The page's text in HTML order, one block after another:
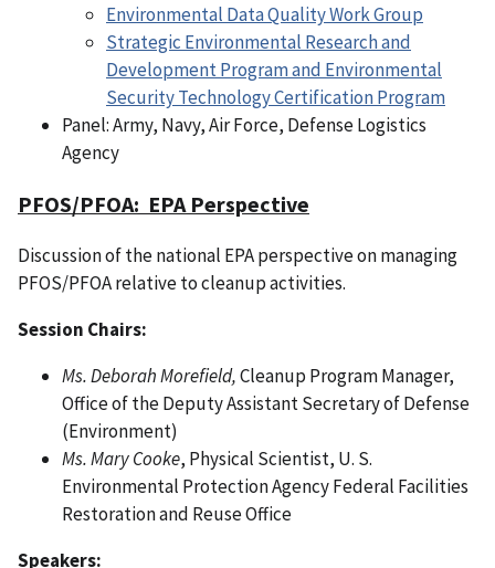
Environmental Data Quality Work Group
Strategic Environmental Research and
Development Program and Environmental
Security Technology Certification Program
Panel: Army, Navy, Air Force, Defense Logistics
Agency
PFOS/PFOA: EPA Perspective
Discussion of the national EPA perspective on managing
PFOS/PFOA relative to cleanup activities.
Session Chairs:
Ms. Deborah Morefield,Cleanup Program Manager,
Office of the Deputy Assistant Secretary of Defense
(Environment)
Ms. Mary Cooke, Physical Scientist, U. S.
Environmental Protection Agency Federal Facilities
Restoration and Reuse Office
Speakers: